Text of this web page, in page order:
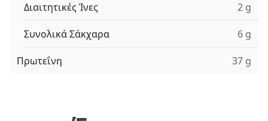
Διαιτητικές Ίνες 2 g
Συνολικά Σάκχαρα 6 g
Πρωτεΐνη 37 g